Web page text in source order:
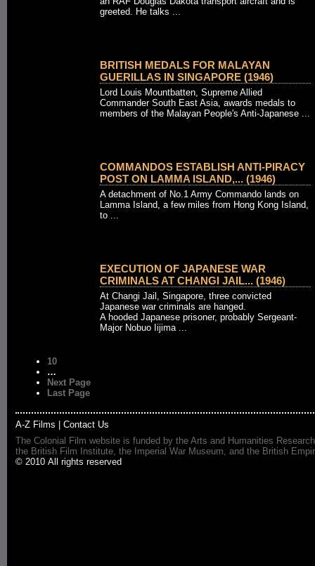
greeted. He talks ...
BRITISH MEDALS FOR MALAYAN
GUERILLAS IN SINGAPORE (1946)
Lord Louis Mountbatten, Supreme Allied
Commander South East Asia, awards medals to
members of the Malayan People's Anti-Japanese ...
COMMANDOS ESTABLISH ANTI-PIRACY
POST ON LAMMA ISLAND,... (1946)
A detachment of No.1 Army Commando lands on
Lamma Island, a few miles from Hong Kong Island,
to ...
EXECUTION OF JAPANESE WAR
CRIMINALS AT CHANGI JAIL... (1946)
At Changi Jail, Singapore, three convicted
Japanese war criminals are hanged.
A hooded Japanese prisoner, probably Sergeant-
Major Nobuo Iijima ...
10
…
Next Page
Last Page
A-Z Films
Contact Us
The Colonial Film website is funded by the Arts and Humanities
the British Film Institute, the Imperial War Museum, and the British
© 2010 All rights reserved